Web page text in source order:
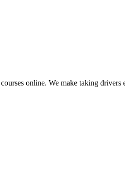
online. We make taking drivers